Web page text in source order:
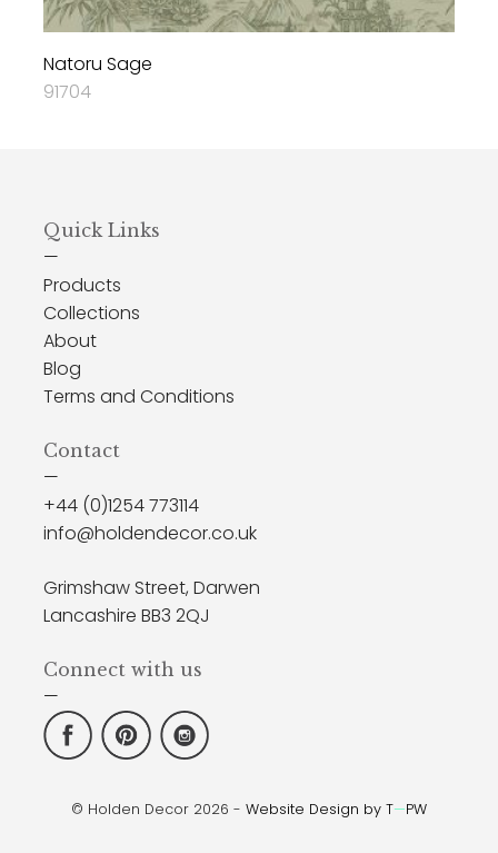
Natoru Sage
91704
Quick Links
—
Products
Collections
About
Blog
Terms and Conditions
Contact
—
+44 (0)1254 773114
info@holdendecor.co.uk
Grimshaw Street, Darwen
Lancashire BB3 2QJ
Connect with us
—
© Holden Decor 2026 - Website Design by T—PW